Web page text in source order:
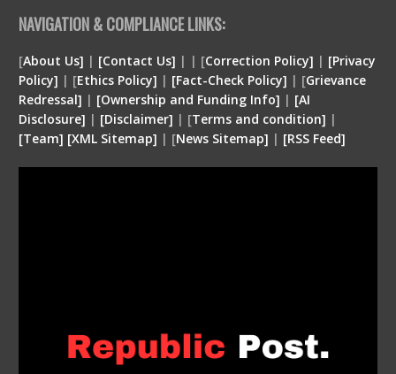
NAVIGATION & COMPLIANCE LINKS:
[About Us] | [Contact Us] | | [Correction Policy] | [Privacy
Policy] | [Ethics Policy] | [Fact-Check Policy] | [Grievance
Redressal] | [Ownership and Funding Info] | [AI
Disclosure] | [Disclaimer] | [Terms and condition] |
[Team] [XML Sitemap] | [News Sitemap] | [RSS Feed]